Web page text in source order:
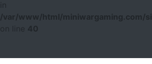
/var/www/html/
on line
40